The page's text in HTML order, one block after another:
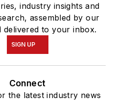
industry insights and
assembled by our
delivered to your inbox.
SIGN UP
Connect
the latest industry news